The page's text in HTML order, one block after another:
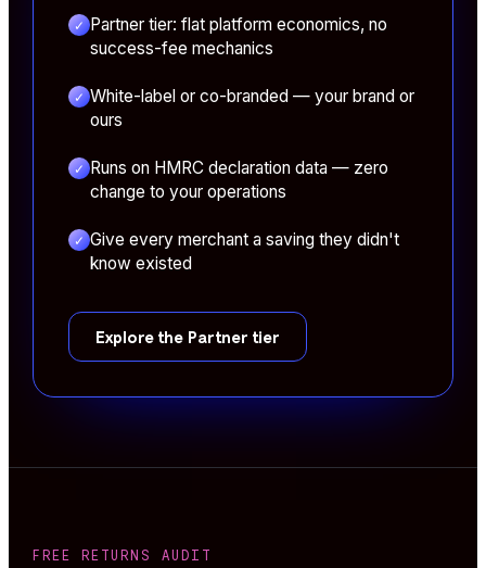
✓ Partner tier: flat platform economics, no
success-fee mechanics
✓ White-label or co-branded — your brand or
ours
✓ Runs on HMRC declaration data — zero
change to your operations
✓ Give every merchant a saving they didn't
know existed
Explore the Partner tier
FREE RETURNS AUDIT